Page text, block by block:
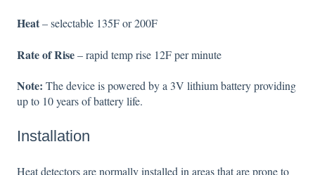
Heat– selectable 135F or 200F
Rate of Rise– rapid temp rise 12F per minute
Note: The device is powered by a 3V lithium battery providing
up to 10 years of battery life.
Installation
Heat detectors are normally installed in areas that are prone to